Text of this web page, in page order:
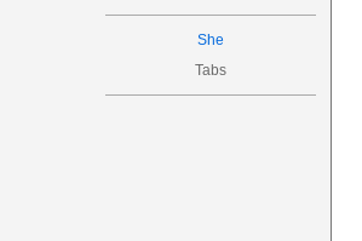
She
Tabs